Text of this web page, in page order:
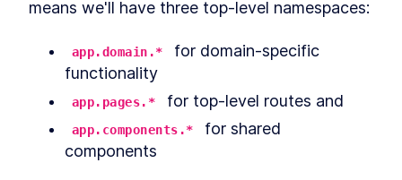
Paredit
Standard Library
LESSON 3.1
Operators
Create and Manipulate Them
LESSON 3.3
means we'll have three top-level namespaces:
app.domain.*
for domain-specific
functionality
app.pages.* for top-level routes and
app.components.*
for shared
components